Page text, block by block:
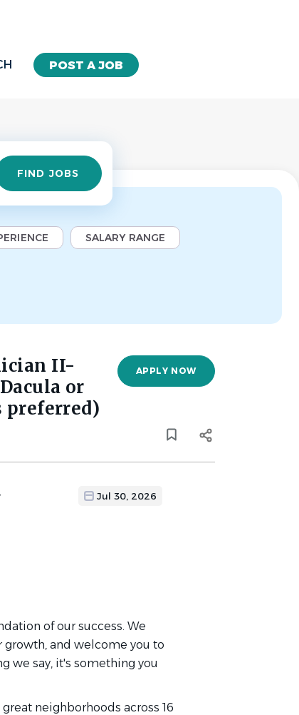
POST A JOB
FIND JOBS
SALARY RANGE
II-
or
preferred)
APPLY NOW
Jul 30, 2026
of our success. We
and welcome you to
we say, it's something you
neighborhoods across 16